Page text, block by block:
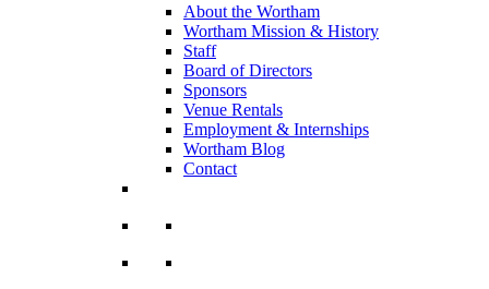
About the Wortham
Wortham Mission & History
Staff
Board of Directors
Sponsors
Venue Rentals
Employment & Internships
Wortham Blog
Contact